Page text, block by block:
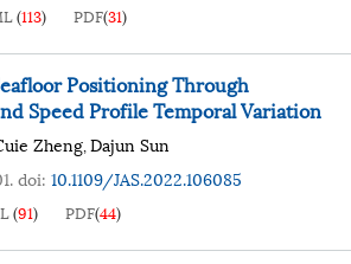
(113) PDF(31)
Positioning Through
Speed Profile Temporal Variation
Zheng,Dajun Sun
doi: 10.1109/JAS.2022.106085
(91) PDF(44)